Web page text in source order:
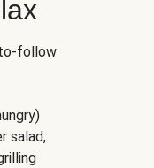
follow
salad,